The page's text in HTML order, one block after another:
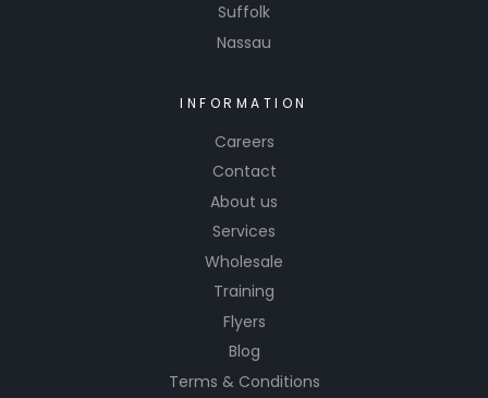
Suffolk
Nassau
INFORMATION
Careers
Contact
About us
Services
Wholesale
Training
Flyers
Blog
Terms & Conditions